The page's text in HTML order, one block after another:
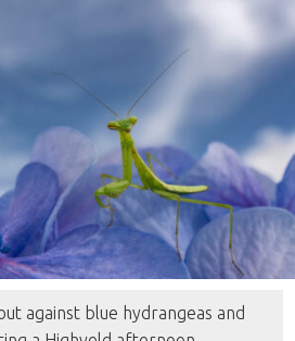
against blue hydrangeas and